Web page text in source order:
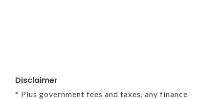
Disclaimer
* Plus government fees and taxes, any finance